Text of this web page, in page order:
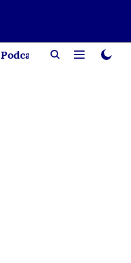
Podcast Creator